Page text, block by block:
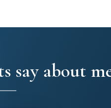
say about